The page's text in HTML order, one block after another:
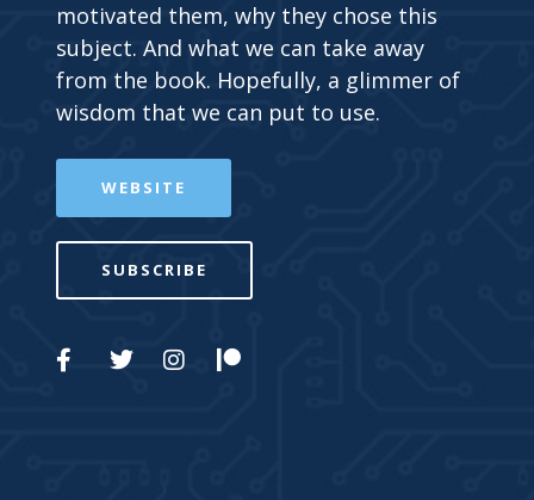
motivated them, why they chose this
subject. And what we can take away
from the book. Hopefully, a glimmer of
wisdom that we can put to use.
WEBSITE
SUBSCRIBE